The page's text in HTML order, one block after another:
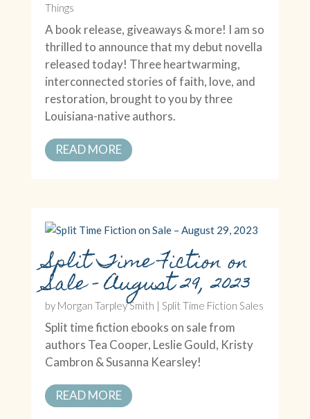
Things
A book release, giveaways & more! I am so
thrilled to announce that my debut novella
released today! Three heartwarming,
interconnected stories of faith, love, and
restoration, brought to you by three
Louisiana-native authors.
READ MORE
Split Time Fiction on
Sale – August 29, 2023
by Morgan Tarpley Smith | Split Time Fiction Sales
Split time fiction ebooks on sale from
authors Tea Cooper, Leslie Gould, Kristy
Cambron & Susanna Kearsley!
READ MORE